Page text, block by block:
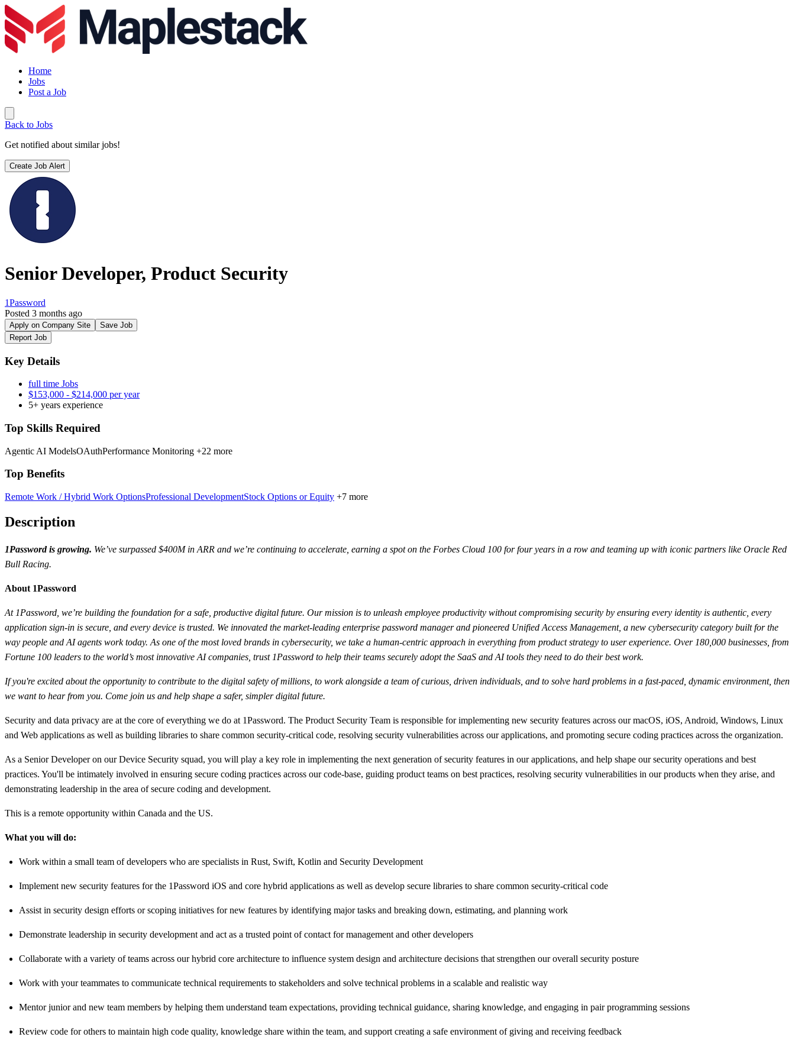
Home
Jobs
Post a Job
Back to Jobs
Get notified about similar jobs!
Create Job Alert
Senior Developer, Product Security
1Password
Posted 3 months ago
Apply on Company Site
Save Job
Report Job
Key Details
full time Jobs
$153,000 - $214,000 per year
5+ years experience
Top Skills Required
Agentic AI ModelsOAuthPerformance Monitoring +22 more
Top Benefits
Remote Work / Hybrid Work OptionsProfessional DevelopmentStock Options or Equity +7 more
Description
1Password is growing. We’ve surpassed $400M in ARR and we’re continuing to accelerate, earning a spot on the Forbes Cloud 100 for four years in a row and teaming up with iconic partners like Oracle Red
Bull Racing.
About 1Password
At 1Password, we’re building the foundation for a safe, productive digital future. Our mission is to unleash employee productivity without compromising security by ensuring every identity is authentic, every
application sign-in is secure, and every device is trusted. We innovated the market-leading enterprise password manager and pioneered Unified Access Management, a new cybersecurity category built for the
way people and AI agents work today. As one of the most loved brands in cybersecurity, we take a human-centric approach in everything from product strategy to user experience. Over 180,000 businesses, from
Fortune 100 leaders to the world’s most innovative AI companies, trust 1Password to help their teams securely adopt the SaaS and AI tools they need to do their best work.
If you're excited about the opportunity to contribute to the digital safety of millions, to work alongside a team of curious, driven individuals, and to solve hard problems in a fast-paced, dynamic environment, then
we want to hear from you. Come join us and help shape a safer, simpler digital future.
Security and data privacy are at the core of everything we do at 1Password. The Product Security Team is responsible for implementing new security features across our macOS, iOS, Android, Windows, Linux
and Web applications as well as building libraries to share common security-critical code, resolving security vulnerabilities across our applications, and promoting secure coding practices across the organization.
As a Senior Developer on our Device Security squad, you will play a key role in implementing the next generation of security features in our applications, and help shape our security operations and best
practices. You'll be intimately involved in ensuring secure coding practices across our code-base, guiding product teams on best practices, resolving security vulnerabilities in our products when they arise, and
demonstrating leadership in the area of secure coding and development.
This is a remote opportunity within Canada and the US.
What you will do:
Work within a small team of developers who are specialists in Rust, Swift, Kotlin and Security Development
Implement new security features for the 1Password iOS and core hybrid applications as well as develop secure libraries to share common security-critical code
Assist in security design efforts or scoping initiatives for new features by identifying major tasks and breaking down, estimating, and planning work
Demonstrate leadership in security development and act as a trusted point of contact for management and other developers
Collaborate with a variety of teams across our hybrid core architecture to influence system design and architecture decisions that strengthen our overall security posture
Work with your teammates to communicate technical requirements to stakeholders and solve technical problems in a scalable and realistic way
Mentor junior and new team members by helping them understand team expectations, providing technical guidance, sharing knowledge, and engaging in pair programming sessions
Review code for others to maintain high code quality, knowledge share within the team, and support creating a safe environment of giving and receiving feedback